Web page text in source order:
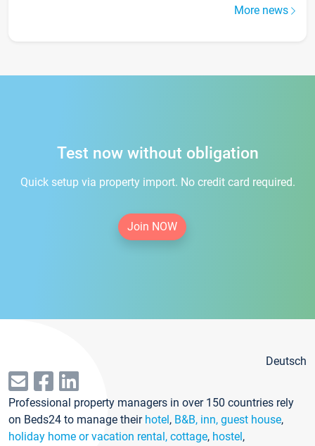
More news
Test now without obligation
Quick setup via property import. No credit card required.
Join NOW
Deutsch
Professional property managers in over 150 countries rely
on Beds24 to manage their hotel, B&B, inn, guest house,
holiday home or vacation rental, cottage, hostel,